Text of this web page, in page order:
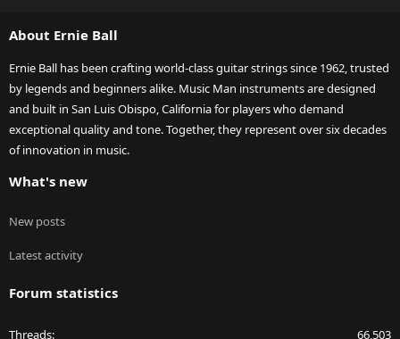
About Ernie Ball
Ernie Ball has been crafting world-class guitar strings since 1962, trusted
by legends and beginners alike. Music Man instruments are designed
and built in San Luis Obispo, California for players who demand
exceptional quality and tone. Together, they represent over six decades
of innovation in music.
What's new
New posts
Latest activity
Forum statistics
Threads 66,503